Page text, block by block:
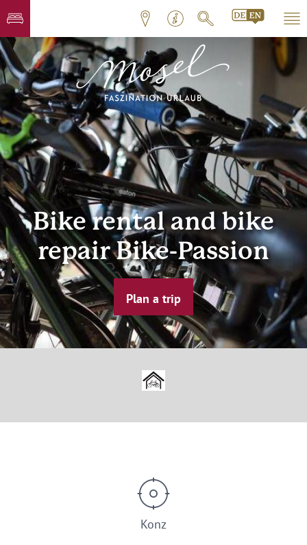
Bike rental and bike
repair Bike-Passion
Plan a trip
Konz